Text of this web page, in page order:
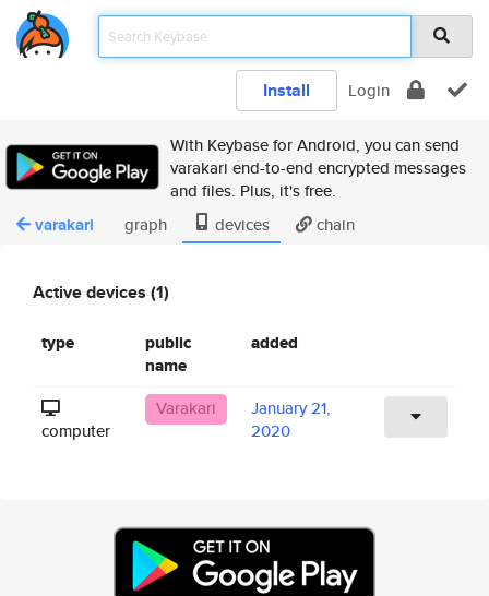
Install Login
With Keybase for Android, you can send
varakari end-to-end encrypted messages
and files. Plus, it's free.
varakari graph devices chain
Active devices (1)
type
public
name
added
computer
Varakari
January 21,
2020